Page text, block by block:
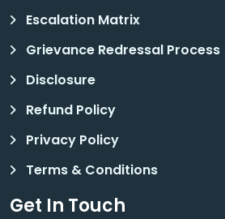
Escalation Matrix
Grievance Redressal Process
Disclosure
Refund Policy
Privacy Policy
Terms & Conditions
Get In Touch